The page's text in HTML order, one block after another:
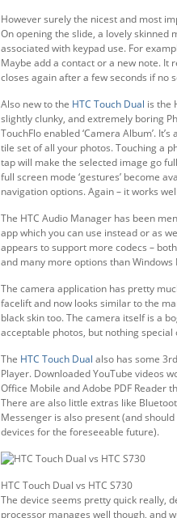
However surely the nicest and most
On opening the slide, a lovely skinned
associated with keypad use. For
Maybe add a contact or a new note. It
closes again after a few seconds if no
Also new to the HTC Touch Dual is the
slightly clunky, and extremely boring
TouchFlo enabled ‘Camera Album’.
tile set of all your photos. Touching a
tap will make the selected image go
full screen mode ‘gestures’ become
navigation options. Again – it works
The HTC Audio Manager has been
app which you can use instead or as
appears to support more codecs –
and many more options than Windows
The camera application has pretty
facelift and now looks similar to the
black skin too. The camera itself is a
acceptable photos, but nothing
The HTC Touch Dual also has some
Player. Downloaded YouTube videos
Office Mobile and Adobe PDF Reader
There are also little extras like
Messenger is also present (and
devices for the foreseeable future).
HTC Touch Dual vs HTC S730
The device seems pretty quick really,
processor manages well though, and